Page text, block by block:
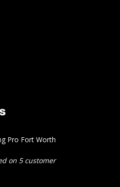
Pro Fort Worth
on 5customer